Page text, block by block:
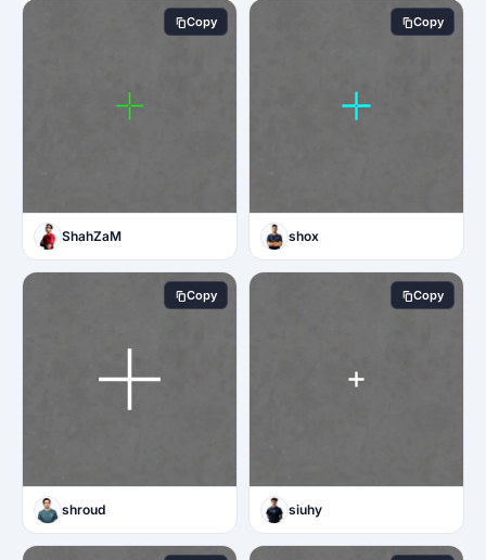
Copy
ShahZaM
Copy
shox
Copy
shroud
Copy
siuhy